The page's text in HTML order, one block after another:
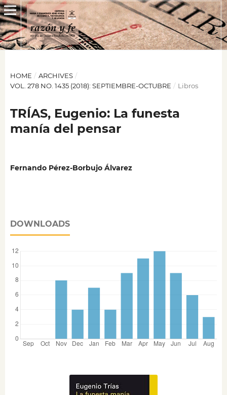
HOME / ARCHIVES /
VOL. 278 NO. 1435 (2018): SEPTIEMBRE-OCTUBRE / Libros
TRÍAS, Eugenio: La funesta
manía del pensar
Fernando Pérez-Borbujo Álvarez
DOWNLOADS